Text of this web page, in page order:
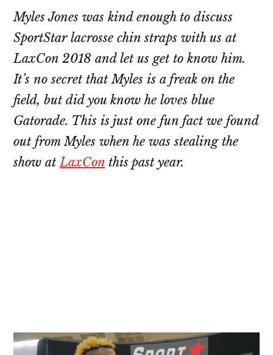
Myles Jones was kind enough to discuss
SportStar lacrosse chin straps with us at
LaxCon 2018 and let us get to know him.
It’s no secret that Myles is a freak on the
field, but did you know he loves blue
Gatorade. This is just one fun fact we found
out from Myles when he was stealing the
show atLaxCon this past year.